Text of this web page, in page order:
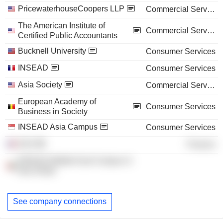
PricewaterhouseCoopers LLP
Commercial Services
The American Institute of
Certified Public Accountants
Commercial Services
Bucknell University
Consumer Services
INSEAD
Consumer Services
Asia Society
Commercial Services
European Academy of
Business in Society
Consumer Services
INSEAD Asia Campus
Consumer Services
See company connections